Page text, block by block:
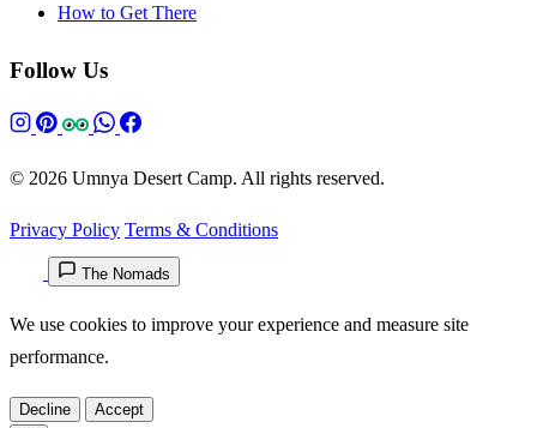
How to Get There
Follow Us
© 2026 Umnya Desert Camp. All rights reserved.
Privacy Policy Terms & Conditions
The Nomads
We use cookies to improve your experience and measure site
performance.
Decline Accept